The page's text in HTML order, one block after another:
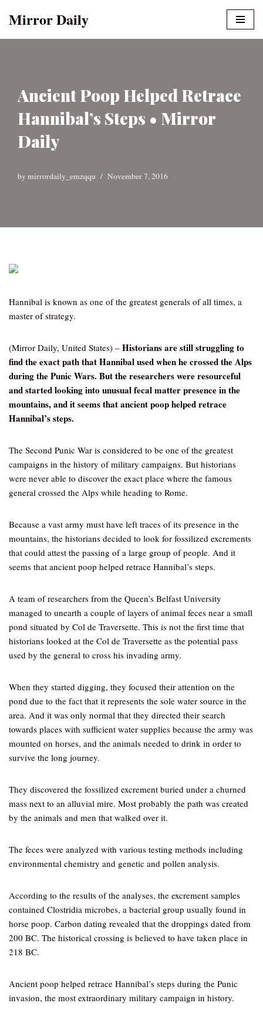
Mirror Daily
Ancient Poop Helped Retrace
Hannibal’s Steps • Mirror
Daily
by mirrordaily_emzqqu November 7, 2016
Hannibal is known as one of the greatest generals of all times, a
master of strategy.
(Mirror Daily, United States) – Historians are still struggling to
find the exact path that Hannibal used when he crossed the Alps
during the Punic Wars. But the researchers were resourceful
and started looking into unusual fecal matter presence in the
mountains, and it seems that ancient poop helped retrace
Hannibal’s steps.
The Second Punic War is considered to be one of the greatest
campaigns in the history of military campaigns. But historians
were never able to discover the exact place where the famous
general crossed the Alps while heading to Rome.
Because a vast army must have left traces of its presence in the
mountains, the historians decided to look for fossilized excrements
that could attest the passing of a large group of people. And it
seems that ancient poop helped retrace Hannibal’s steps.
A team of researchers from the Queen’s Belfast University
managed to unearth a couple of layers of animal feces near a small
pond situated by Col de Traversette. This is not the first time that
historians looked at the Col de Traversette as the potential pass
used by the general to cross his invading army.
When they started digging, they focused their attention on the
pond due to the fact that it represents the sole water source in the
area. And it was only normal that they directed their search
towards places with sufficient water supplies because the army was
mounted on horses, and the animals needed to drink in order to
survive the long journey.
They discovered the fossilized excrement buried under a churned
mass next to an alluvial mire. Most probably the path was created
by the animals and men that walked over it.
The feces were analyzed with various testing methods including
environmental chemistry and genetic and pollen analysis.
According to the results of the analyses, the excrement samples
contained Clostridia microbes, a bacterial group usually found in
horse poop. Carbon dating revealed that the droppings dated from
200 BC. The historical crossing is believed to have taken place in
218 BC.
Ancient poop helped retrace Hannibal’s steps during the Punic
invasion, the most extraordinary military campaign in history.